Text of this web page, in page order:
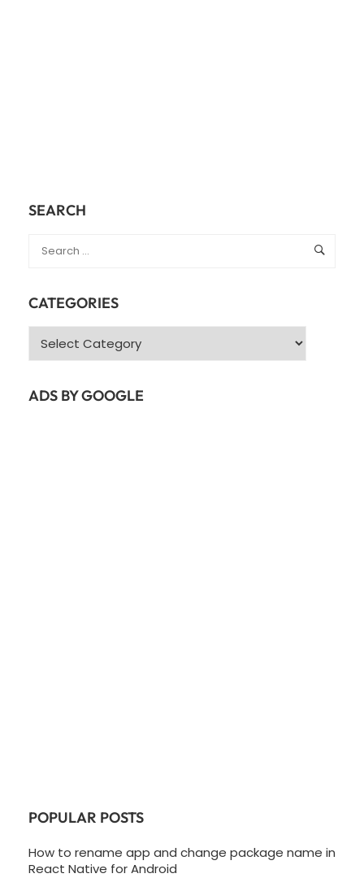
SEARCH
CATEGORIES
Categories
ADS BY GOOGLE
POPULAR POSTS
How to rename app and change package name in
React Native for Android